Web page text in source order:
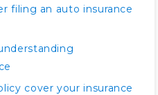
filing an auto insurance
cover your insurance